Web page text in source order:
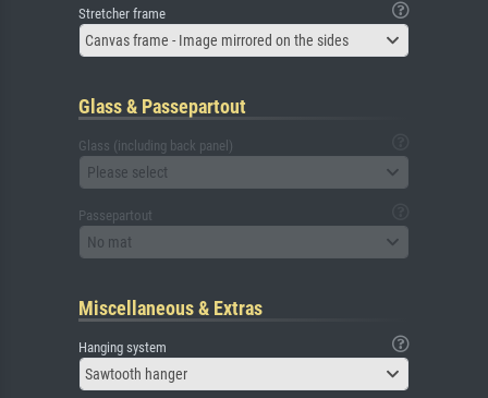
Stretcher frame
Canvas frame - Image mirrored on the sides
Glass & Passepartout
Glass (including back panel)
Please select
Passepartout
No mat
Miscellaneous & Extras
Hanging system
Sawtooth hanger